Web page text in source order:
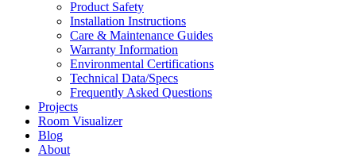
Product Safety
Installation Instructions
Care & Maintenance Guides
Warranty Information
Environmental Certifications
Technical Data/Specs
Frequently Asked Questions
Projects
Room Visualizer
Blog
About